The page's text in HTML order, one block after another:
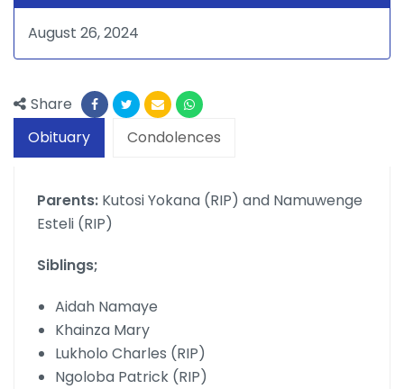
August 26, 2024
Share
Obituary
Condolences
Parents: Kutosi Yokana (RIP) and Namuwenge
Esteli (RIP)
Siblings;
Aidah Namaye
Khainza Mary
Lukholo Charles (RIP)
Ngoloba Patrick (RIP)